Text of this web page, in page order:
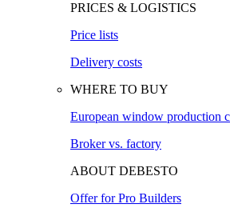
PRICES & LOGISTICS
Price lists
Delivery costs
WHERE TO BUY
European window production
Broker vs. factory
ABOUT DEBESTO
Offer for Pro Builders